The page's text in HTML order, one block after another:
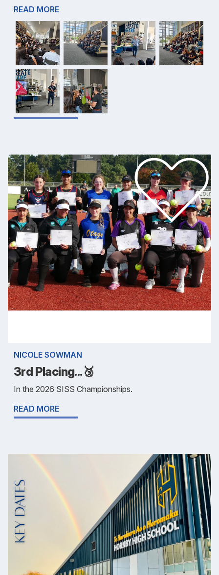
READ MORE
NICOLE SOWMAN
3rd Placing...🥉
In the 2026 SISS Championships.
READ MORE